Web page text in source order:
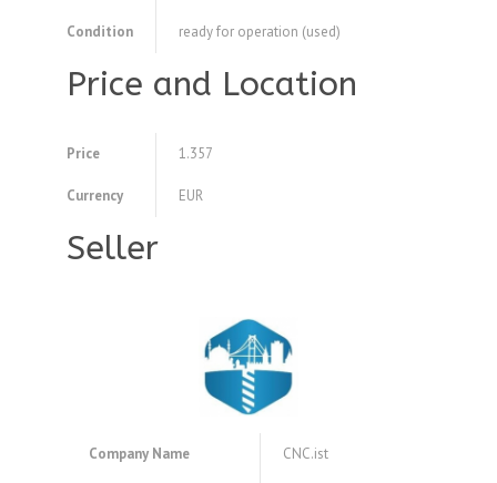
Condition ready for operation (used)
Price and Location
Price 1.357
Currency EUR
Seller
Company Name CNC.ist